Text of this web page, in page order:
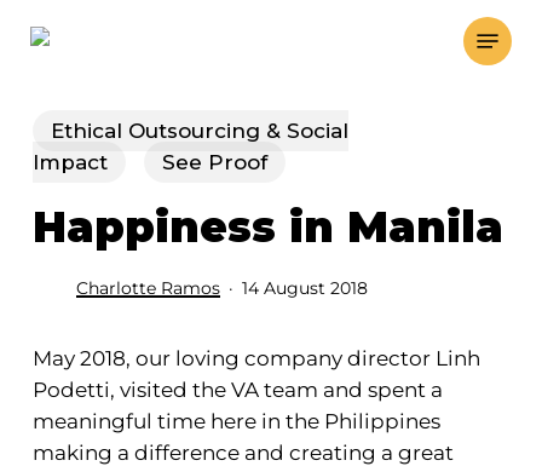
Menu
Ethical Outsourcing & Social
Impact
See Proof
Happiness in Manila
Charlotte Ramos 14 August 2018
May 2018, our loving company director Linh
Podetti, visited the VA team and spent a
meaningful time here in the Philippines
making a difference and creating a great